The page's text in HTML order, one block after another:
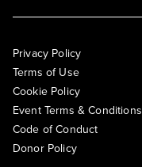
Privacy Policy
Terms of Use
Cookie Policy
Event Terms & Conditions
Code of Conduct
Donor Policy